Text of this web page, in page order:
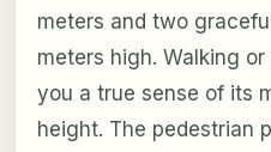
meters and two
meters high. Walking
you a true sense of its
height. The pedestrian